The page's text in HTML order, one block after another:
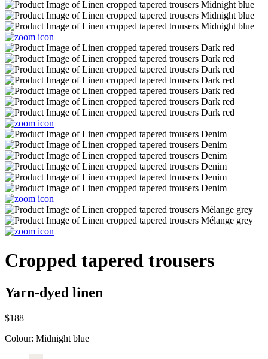
Cropped tapered trousers
Yarn-dyed linen
$188
Colour: Midnight blue